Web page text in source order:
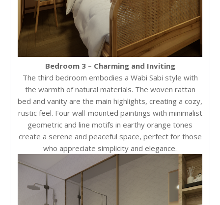
Bedroom 3 – Charming and Inviting
The third bedroom embodies a Wabi Sabi style with
the warmth of natural materials. The woven rattan
bed and vanity are the main highlights, creating a cozy,
rustic feel. Four wall-mounted paintings with minimalist
geometric and line motifs in earthy orange tones
create a serene and peaceful space, perfect for those
who appreciate simplicity and elegance.